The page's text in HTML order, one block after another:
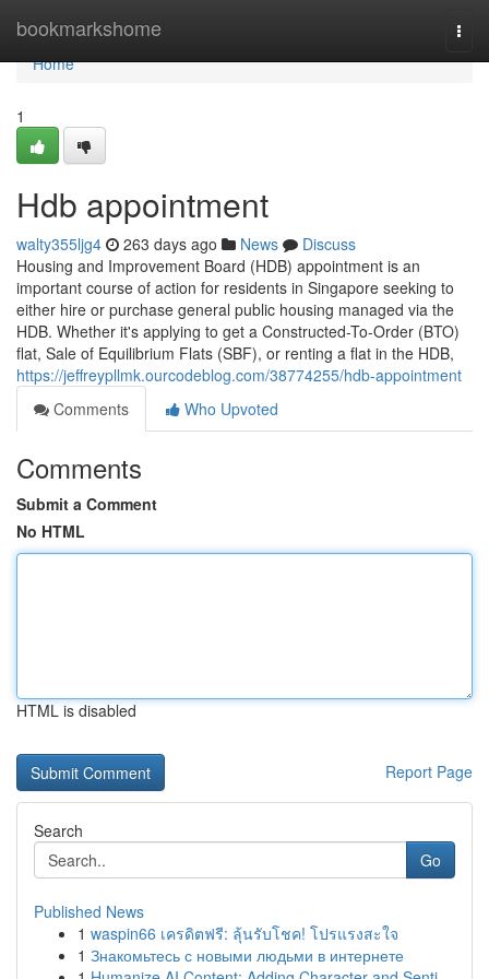
bookmarkshome
Home
Home
1
Hdb appointment
walty355ljg4 263 days ago News
Discuss
Housing and Improvement Board (HDB) appointment is an
important course of action for residents in Singapore seeking to
either hire or purchase general public housing managed via the
HDB. Whether it's applying to get a Constructed-To-Order (BTO)
flat, Sale of Equilibrium Flats (SBF), or renting a flat in the HDB,
https://jeffreypllmk.ourcodeblog.com/38774255/hdb-appointment
Comments
Who Upvoted
Comments
Submit a Comment
No HTML
HTML is disabled
Report Page
Search
Go
Published News
1 waspin66 เครดิตฟรี: ลุ้นรับโชค! โปรแรงสะใจ
1 Знакомьтесь с новыми людьми в интернете